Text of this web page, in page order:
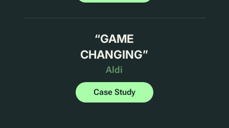
“GAME
CHANGING”
Aldi
Case Study